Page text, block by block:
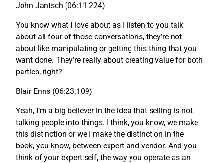
John Jantsch (06:11.224)
You know what I love about as I listen to you talk
about all four of those conversations, they’re not
about like manipulating or getting this thing that you
want done. They’re really about creating value for both
parties, right?
Blair Enns (06:23.109)
Yeah, I’m a big believer in the idea that selling is not
talking people into things. I think, you know, we make
this distinction or we I make the distinction in the
book, you know, between expert and vendor. And you
think of your expert self, the way you operate as an